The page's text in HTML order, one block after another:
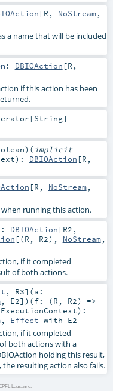
[R , NoStream,
a name that will be included
: DBIOAction [R ,
if this action has been
[String]
) ( implicit
) : DBIOAction [R ,
[R , NoStream,
when running this action.
DBIOAction [R2 ,
[(R , R2), NoStream,
if it completed
of both actions.
, R3] (a:
, E2] ) (f: (R , R2) =>
ExecutionContext) :
, Effect with E2]
if it completed
both actions with a
holding this result,
resulting action also fails.
Lausanne.